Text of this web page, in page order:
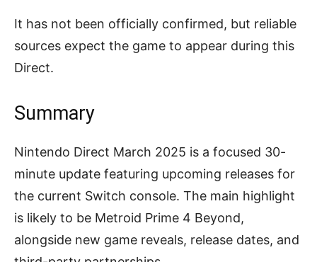
It has not been officially confirmed, but reliable
sources expect the game to appear during this
Direct.
Summary
Nintendo Direct March 2025 is a focused 30-
minute update featuring upcoming releases for
the current Switch console. The main highlight
is likely to be Metroid Prime 4 Beyond,
alongside new game reveals, release dates, and